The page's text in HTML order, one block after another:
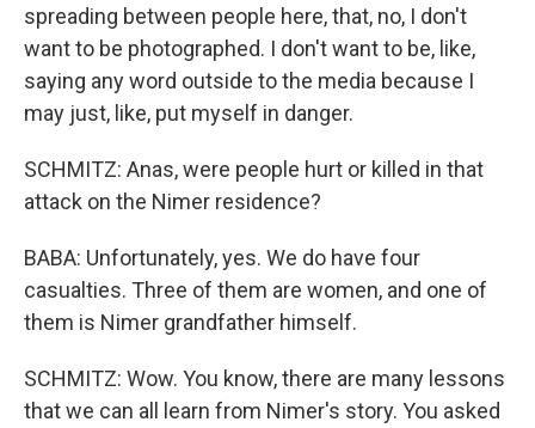
spreading between people here, that, no, I don't
want to be photographed. I don't want to be, like,
saying any word outside to the media because I
may just, like, put myself in danger.
SCHMITZ: Anas, were people hurt or killed in that
attack on the Nimer residence?
BABA: Unfortunately, yes. We do have four
casualties. Three of them are women, and one of
them is Nimer grandfather himself.
SCHMITZ: Wow. You know, there are many lessons
that we can all learn from Nimer's story. You asked